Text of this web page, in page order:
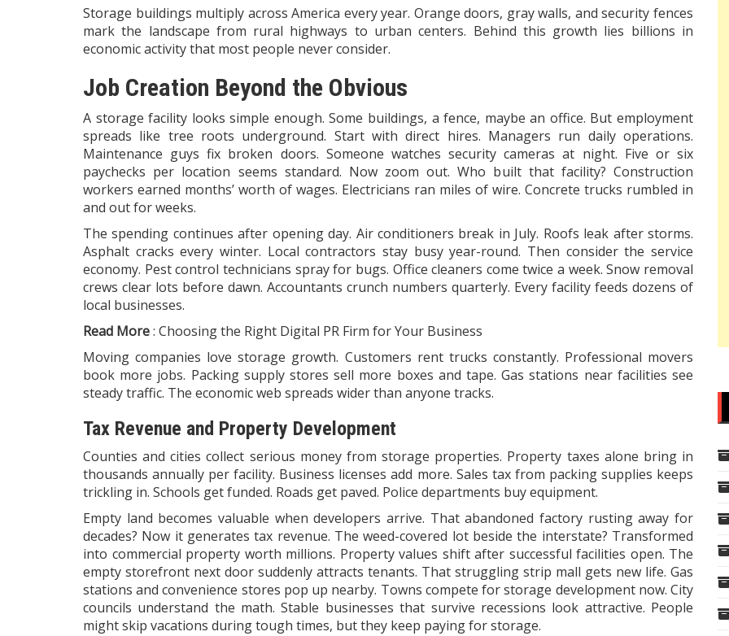
Storage buildings multiply across America every year. Orange doors, gray walls, and security fences
mark the landscape from rural highways to urban centers. Behind this growth lies billions in
economic activity that most people never consider.
Job Creation Beyond the Obvious
A storage facility looks simple enough. Some buildings, a fence, maybe an office. But employment
spreads like tree roots underground. Start with direct hires. Managers run daily operations.
Maintenance guys fix broken doors. Someone watches security cameras at night. Five or six
paychecks per location seems standard. Now zoom out. Who built that facility? Construction
workers earned months’ worth of wages. Electricians ran miles of wire. Concrete trucks rumbled in
and out for weeks.
The spending continues after opening day. Air conditioners break in July. Roofs leak after storms.
Asphalt cracks every winter. Local contractors stay busy year-round. Then consider the service
economy. Pest control technicians spray for bugs. Office cleaners come twice a week. Snow removal
crews clear lots before dawn. Accountants crunch numbers quarterly. Every facility feeds dozens of
local businesses.
Read More: Choosing the Right Digital PR Firm for Your Business
Moving companies love storage growth. Customers rent trucks constantly. Professional movers
book more jobs. Packing supply stores sell more boxes and tape. Gas stations near facilities see
steady traffic. The economic web spreads wider than anyone tracks.
Tax Revenue and Property Development
Counties and cities collect serious money from storage properties. Property taxes alone bring in
thousands annually per facility. Business licenses add more. Sales tax from packing supplies keeps
trickling in. Schools get funded. Roads get paved. Police departments buy equipment.
Empty land becomes valuable when developers arrive. That abandoned factory rusting away for
decades? Now it generates tax revenue. The weed-covered lot beside the interstate? Transformed
into commercial property worth millions. Property values shift after successful facilities open. The
empty storefront next door suddenly attracts tenants. That struggling strip mall gets new life. Gas
stations and convenience stores pop up nearby. Towns compete for storage development now. City
councils understand the math. Stable businesses that survive recessions look attractive. People
might skip vacations during tough times, but they keep paying for storage.